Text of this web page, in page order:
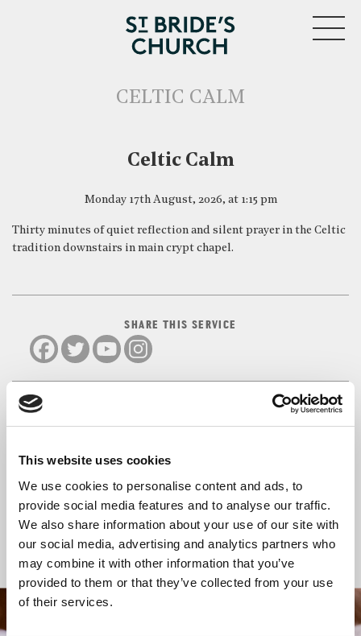
This website uses cookies
We use cookies to personalise content and ads, to
provide social media features and to analyse our traffic.
We also share information about your use of our site with
our social media, advertising and analytics partners who
may combine it with other information that you’ve
provided to them or that they’ve collected from your use
of their services.
CELTIC CALM
Celtic Calm
Monday 17th August, 2026, at 1:15 pm
Thirty minutes of quiet reflection and silent prayer in the Celtic
tradition downstairs in main crypt chapel.
SHARE THIS SERVICE
READ OR LISTEN TO OTHER SERVICES
Celtic Calm
Back to Events